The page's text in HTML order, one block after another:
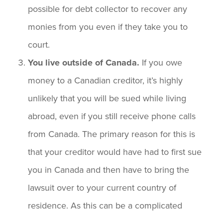
possible for debt collector to recover any
monies from you even if they take you to
court.
You live outside of Canada. If you owe
money to a Canadian creditor, it’s highly
unlikely that you will be sued while living
abroad, even if you still receive phone calls
from Canada. The primary reason for this is
that your creditor would have had to first sue
you in Canada and then have to bring the
lawsuit over to your current country of
residence. As this can be a complicated